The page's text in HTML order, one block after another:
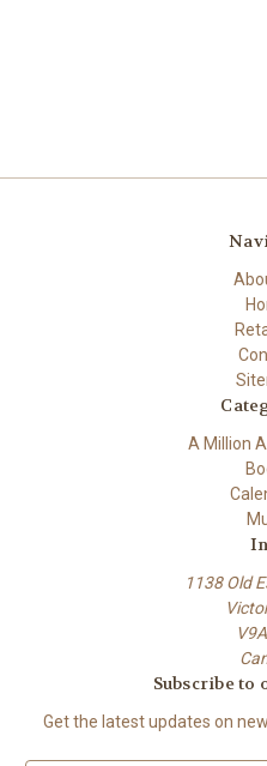
A Million
1138 Old
Subscribe to
Get the latest updates on